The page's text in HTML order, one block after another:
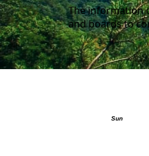
The information
and boards to